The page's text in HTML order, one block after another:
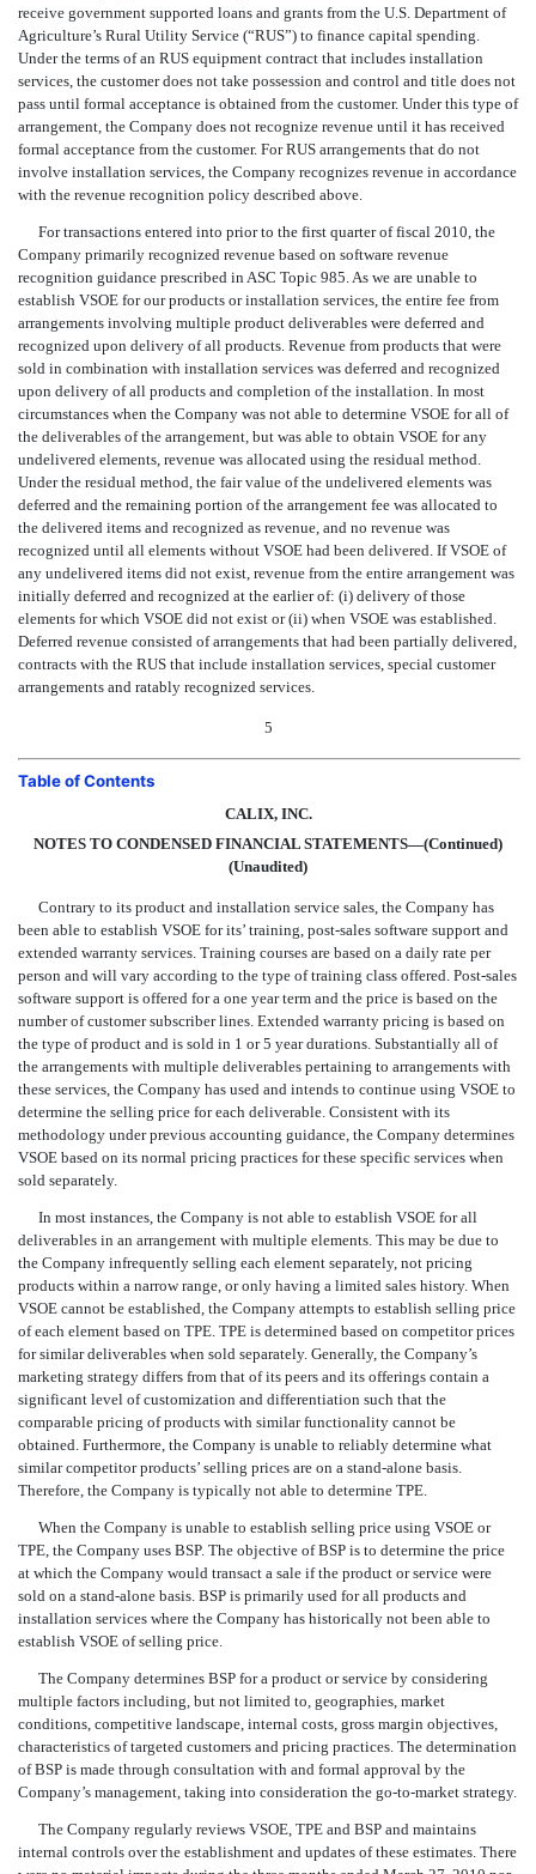
receive government supported loans and grants from the U.S. Department of
Agriculture’s Rural Utility Service (“RUS”) to finance capital spending.
Under the terms of an RUS equipment contract that includes installation
services, the customer does not take possession and control and title does not
pass until formal acceptance is obtained from the customer. Under this type of
arrangement, the Company does not recognize revenue until it has received
formal acceptance from the customer. For RUS arrangements that do not
involve installation services, the Company recognizes revenue in accordance
with the revenue recognition policy described above.
For transactions entered into prior to the first quarter of fiscal 2010, the
Company primarily recognized revenue based on software revenue
recognition guidance prescribed in ASC Topic 985. As we are unable to
establish VSOE for our products or installation services, the entire fee from
arrangements involving multiple product deliverables were deferred and
recognized upon delivery of all products. Revenue from products that were
sold in combination with installation services was deferred and recognized
upon delivery of all products and completion of the installation. In most
circumstances when the Company was not able to determine VSOE for all of
the deliverables of the arrangement, but was able to obtain VSOE for any
undelivered elements, revenue was allocated using the residual method.
Under the residual method, the fair value of the undelivered elements was
deferred and the remaining portion of the arrangement fee was allocated to
the delivered items and recognized as revenue, and no revenue was
recognized until all elements without VSOE had been delivered. If VSOE of
any undelivered items did not exist, revenue from the entire arrangement was
initially deferred and recognized at the earlier of: (i) delivery of those
elements for which VSOE did not exist or (ii) when VSOE was established.
Deferred revenue consisted of arrangements that had been partially delivered,
contracts with the RUS that include installation services, special customer
arrangements and ratably recognized services.
5
Table of Contents
CALIX, INC.
NOTES TO CONDENSED FINANCIAL STATEMENTS—(Continued)
(Unaudited)
Contrary to its product and installation service sales, the Company has
been able to establish VSOE for its’ training, post-sales software support and
extended warranty services. Training courses are based on a daily rate per
person and will vary according to the type of training class offered. Post-sales
software support is offered for a one year term and the price is based on the
number of customer subscriber lines. Extended warranty pricing is based on
the type of product and is sold in 1 or 5 year durations. Substantially all of
the arrangements with multiple deliverables pertaining to arrangements with
these services, the Company has used and intends to continue using VSOE to
determine the selling price for each deliverable. Consistent with its
methodology under previous accounting guidance, the Company determines
VSOE based on its normal pricing practices for these specific services when
sold separately.
In most instances, the Company is not able to establish VSOE for all
deliverables in an arrangement with multiple elements. This may be due to
the Company infrequently selling each element separately, not pricing
products within a narrow range, or only having a limited sales history. When
VSOE cannot be established, the Company attempts to establish selling price
of each element based on TPE. TPE is determined based on competitor prices
for similar deliverables when sold separately. Generally, the Company’s
marketing strategy differs from that of its peers and its offerings contain a
significant level of customization and differentiation such that the
comparable pricing of products with similar functionality cannot be
obtained. Furthermore, the Company is unable to reliably determine what
similar competitor products’ selling prices are on a stand-alone basis.
Therefore, the Company is typically not able to determine TPE.
When the Company is unable to establish selling price using VSOE or
TPE, the Company uses BSP. The objective of BSP is to determine the price
at which the Company would transact a sale if the product or service were
sold on a stand-alone basis. BSP is primarily used for all products and
installation services where the Company has historically not been able to
establish VSOE of selling price.
The Company determines BSP for a product or service by considering
multiple factors including, but not limited to, geographies, market
conditions, competitive landscape, internal costs, gross margin objectives,
characteristics of targeted customers and pricing practices. The determination
of BSP is made through consultation with and formal approval by the
Company’s management, taking into consideration the go-to-market strategy.
The Company regularly reviews VSOE, TPE and BSP and maintains
internal controls over the establishment and updates of these estimates. There